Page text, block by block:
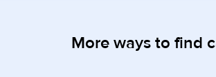
More ways to find